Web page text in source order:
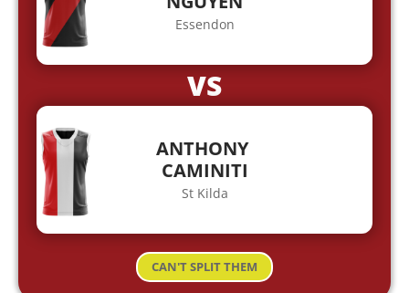
Essendon
VS
ANTHONY
CAMINITI
St Kilda
CAN'T SPLIT THEM